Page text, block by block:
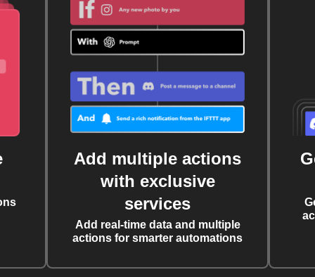
Add multiple actions
with exclusive
services
Add real-time data and multiple
actions for smarter automations